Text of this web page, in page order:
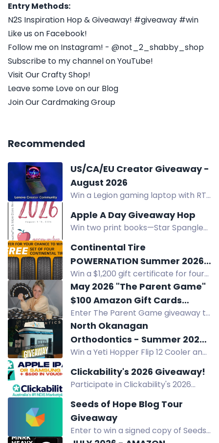
Entry Methods:
N2S Inspiration Hop & Giveaway! #giveaway #win
Like us on Facebook!
Follow me on Instagram! - @not_2_shabby_shop
Subscribe to my channel on YouTube!
Visit Our Crafty Shop!
Leave some Love on our Blog
Join Our Cardmaking Group
Recommended
US/CA/EU Creator Giveaway -
August 2026
Win a Legion gaming laptop with RTX
Creator Giveaway. Two winners
selected. Enter now.
Apple A Day Giveaway Hop
Win two print books—Star Spangled
the Apple a Day Giveaway Hop.
Three winners, US only. $28.94 total
value.
Continental Tire
POWERNATION Summer 2026
Sweepstakes
Win a $1,200 gift certificate for four
Continental tires of your choice in
the Continental Tire POWERNATION
Summer 2026 Sweepstakes.
May 2026 "The Parent Game"
$100 Amazon Gift Cards
Giveaway.
Enter The Parent Game giveaway to
win a $100 Amazon Gift Card. New
winners weekly. Enter daily.
North Okanagan
Orthodontics - Summer 2026
Giveaway
Win a Yeti Hopper Flip 12 Cooler and
Shop, Rail Trail Cafe, and La Carraia
Gelateria Cafe from North
Okanagan Orthodontics.
Clickability's 2026 Giveaway!
Participate in Clickability's 2026
brand new Apple or Samsung
tablet! Share with friends for extra
entry possibilities.
Seeds of Hope Blog Tour
Giveaway
Enter to win a signed copy of Seeds